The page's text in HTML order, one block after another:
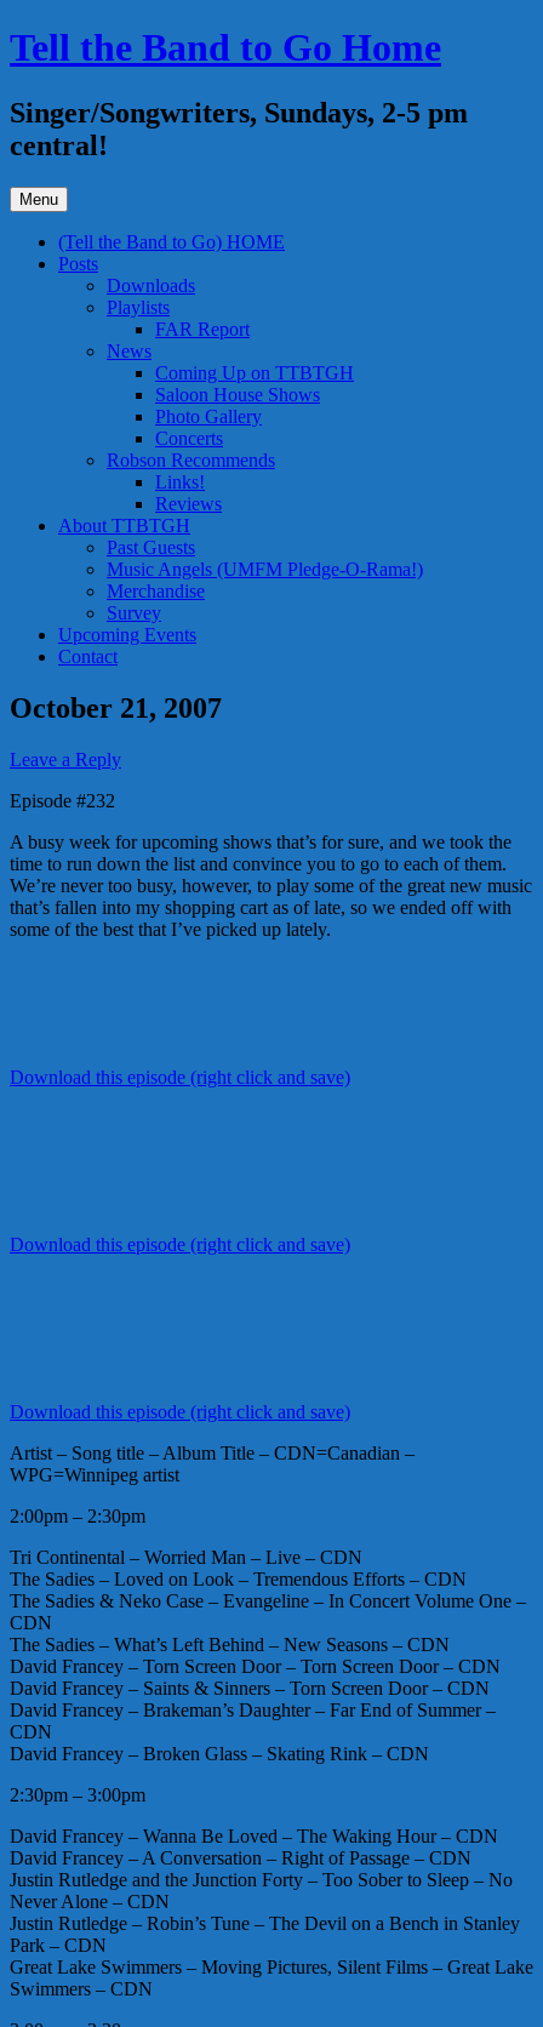
Skip
to
Tell the Band to Go Home
Singer/Songwriters, Sundays, 2-5 pm
central!
Menu
(Tell the Band to Go) HOME
Posts
Downloads
Playlists
FAR Report
News
Coming Up on TTBTGH
Saloon House Shows
Photo Gallery
Concerts
Robson Recommends
Links!
Reviews
About TTBTGH
Past Guests
Music Angels (UMFM Pledge-O-Rama!)
Merchandise
Survey
Upcoming Events
Contact
October 21, 2007
Leave a Reply
Episode #232
A busy week for upcoming shows that’s for sure, and we took the
time to run down the list and convince you to go to each of them.
We’re never too busy, however, to play some of the great new music
that’s fallen into my shopping cart as of late, so we ended off with
some of the best that I’ve picked up lately.
Download this episode (right click and save)
Download this episode (right click and save)
Download this episode (right click and save)
Artist – Song title – Album Title – CDN=Canadian –
WPG=Winnipeg artist
2:00pm – 2:30pm
Tri Continental – Worried Man – Live – CDN
The Sadies – Loved on Look – Tremendous Efforts – CDN
The Sadies & Neko Case – Evangeline – In Concert Volume One –
CDN
The Sadies – What’s Left Behind – New Seasons – CDN
David Francey – Torn Screen Door – Torn Screen Door – CDN
David Francey – Saints & Sinners – Torn Screen Door – CDN
David Francey – Brakeman’s Daughter – Far End of Summer –
CDN
David Francey – Broken Glass – Skating Rink – CDN
2:30pm – 3:00pm
David Francey – Wanna Be Loved – The Waking Hour – CDN
David Francey – A Conversation – Right of Passage – CDN
Justin Rutledge and the Junction Forty – Too Sober to Sleep – No
Never Alone – CDN
Justin Rutledge – Robin’s Tune – The Devil on a Bench in Stanley
Park – CDN
Great Lake Swimmers – Moving Pictures, Silent Films – Great Lake
Swimmers – CDN